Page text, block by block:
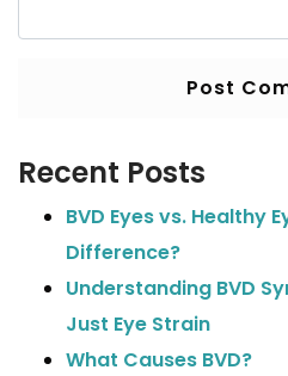
Recent Posts
BVD Eyes vs. Healthy
Difference?
Understanding BVD
Just Eye Strain
What Causes BVD?